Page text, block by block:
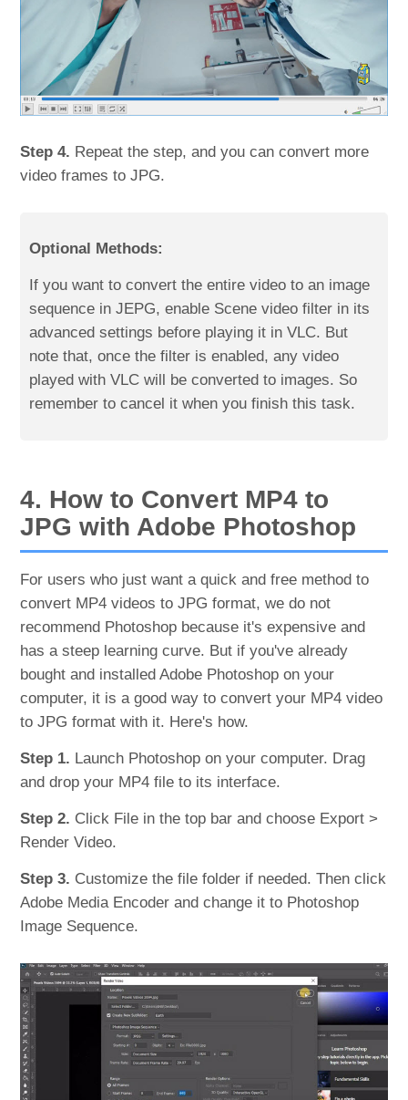
Step 4. Repeat the step, and you can convert more
video frames to JPG.
Optional Methods:
If you want to convert the entire video to an image
sequence in JEPG, enable Scene video filter in its
advanced settings before playing it in VLC. But
note that, once the filter is enabled, any video
played with VLC will be converted to images. So
remember to cancel it when you finish this task.
4. How to Convert MP4 to
JPG with Adobe Photoshop
For users who just want a quick and free method to
convert MP4 videos to JPG format, we do not
recommend Photoshop because it's expensive and
has a steep learning curve. But if you've already
bought and installed Adobe Photoshop on your
computer, it is a good way to convert your MP4 video
to JPG format with it. Here's how.
Step 1. Launch Photoshop on your computer. Drag
and drop your MP4 file to its interface.
Step 2. Click File in the top bar and choose Export >
Render Video.
Step 3. Customize the file folder if needed. Then click
Adobe Media Encoder and change it to Photoshop
Image Sequence.